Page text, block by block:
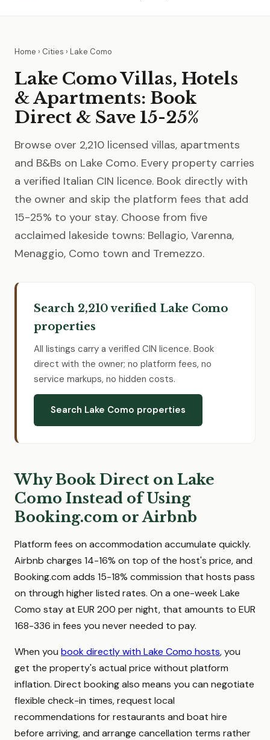
Home › Cities › Lake Como
Lake Como Villas, Hotels
& Apartments: Book
Direct & Save 15-25%
Browse over 2,210 licensed villas, apartments
and B&Bs on Lake Como. Every property carries
a verified Italian CIN licence. Book directly with
the owner and skip the platform fees that add
15-25% to your stay. Choose from five
acclaimed lakeside towns: Bellagio, Varenna,
Menaggio, Como town and Tremezzo.
Search 2,210 verified Lake Como
properties
All listings carry a verified CIN licence. Book
direct with the owner; no platform fees, no
service markups, no hidden costs.
Search Lake Como properties
Why Book Direct on Lake
Como Instead of Using
Booking.com or Airbnb
Platform fees on accommodation accumulate quickly.
Airbnb charges 14-16% on top of the host's price, and
Booking.com adds 15-18% commission that hosts pass
on through higher listed rates. On a one-week Lake
Como stay at EUR 200 per night, that amounts to EUR
168-336 in fees you never needed to pay.
When you book directly with Lake Como hosts, you
get the property's actual price without platform
inflation. Direct booking also means you can negotiate
flexible check-in times, request local
recommendations for restaurants and boat hire
before arriving, and arrange cancellation terms rather